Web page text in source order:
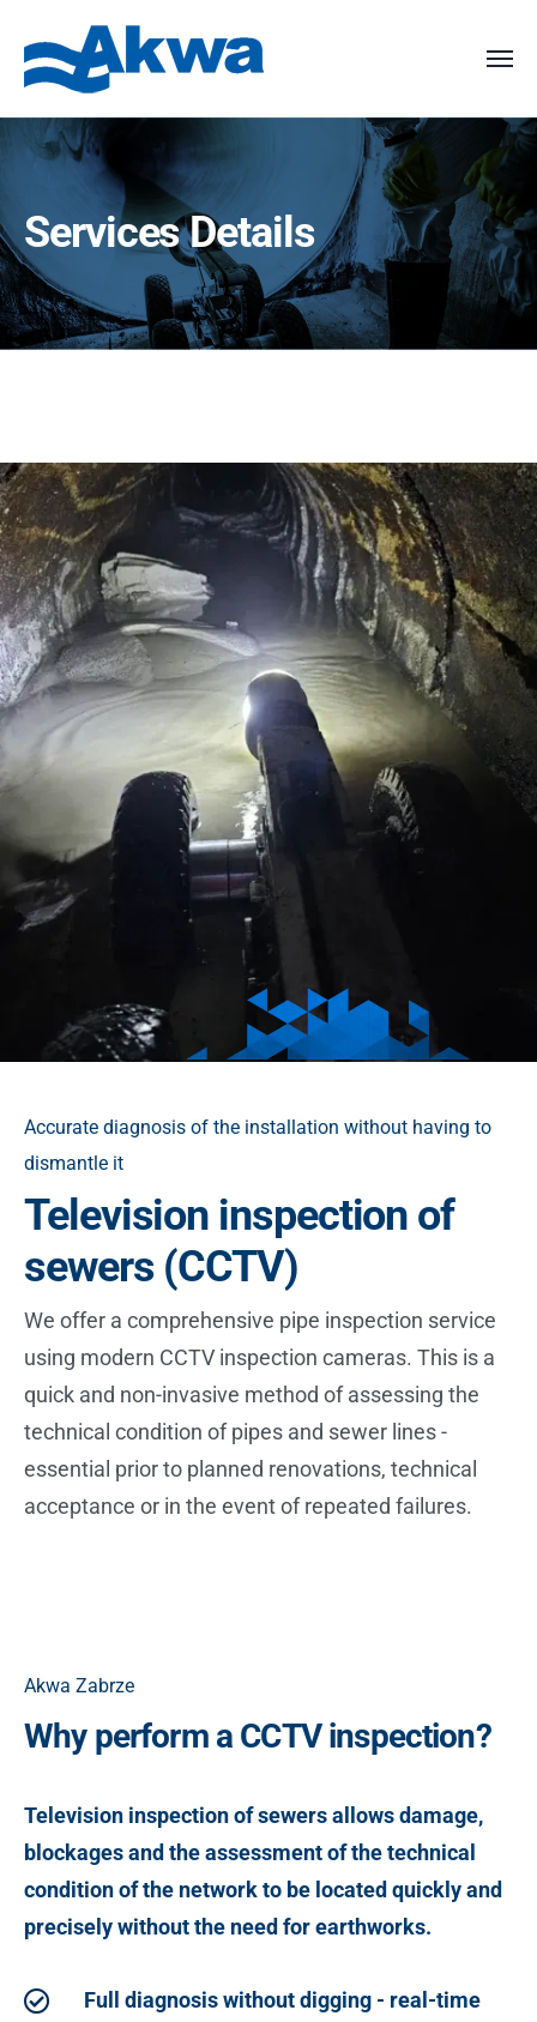
Services Details
Accurate diagnosis of the installation without having to
dismantle it
Television inspection of
sewers (CCTV)
We offer a comprehensive pipe inspection service
using modern CCTV inspection cameras. This is a
quick and non-invasive method of assessing the
technical condition of pipes and sewer lines -
essential prior to planned renovations, technical
acceptance or in the event of repeated failures.
Akwa Zabrze
Why perform a CCTV inspection?
Television inspection of sewers allows damage,
blockages and the assessment of the technical
condition of the network to be located quickly and
precisely without the need for earthworks.
Full diagnosis without digging - real-time